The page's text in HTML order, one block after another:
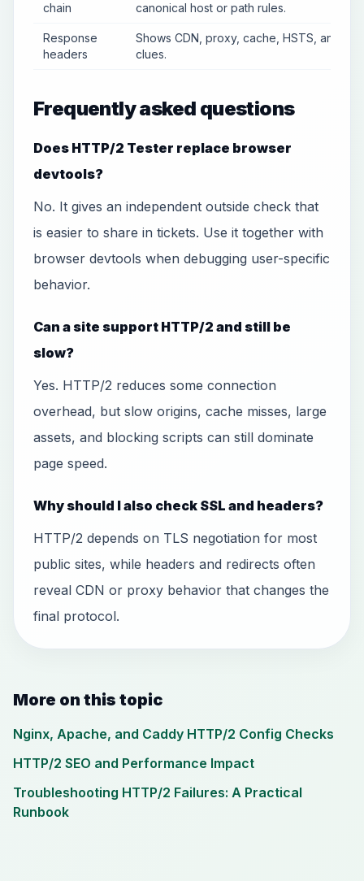
chain
canonical host or path rules.
Response
headers
Shows CDN, proxy, cache, HSTS, and
clues.
Frequently asked questions
Does HTTP/2 Tester replace browser
devtools?
No. It gives an independent outside check that
is easier to share in tickets. Use it together with
browser devtools when debugging user-specific
behavior.
Can a site support HTTP/2 and still be
slow?
Yes. HTTP/2 reduces some connection
overhead, but slow origins, cache misses, large
assets, and blocking scripts can still dominate
page speed.
Why should I also check SSL and headers?
HTTP/2 depends on TLS negotiation for most
public sites, while headers and redirects often
reveal CDN or proxy behavior that changes the
final protocol.
More on this topic
Nginx, Apache, and Caddy HTTP/2 Config Checks
HTTP/2 SEO and Performance Impact
Troubleshooting HTTP/2 Failures: A Practical
Runbook